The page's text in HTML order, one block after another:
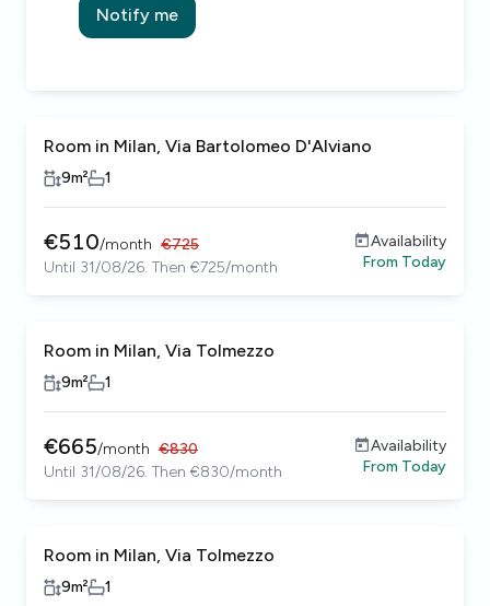
Notify me
Room in Milan, Via Bartolomeo D'Alviano
9m² 1
€510/month €725
Until 31/08/26. Then €725/month
Availability
From Today
Room in Milan, Via Tolmezzo
9m² 1
€665/month €830
Until 31/08/26. Then €830/month
Availability
From Today
Room in Milan, Via Tolmezzo
9m² 1